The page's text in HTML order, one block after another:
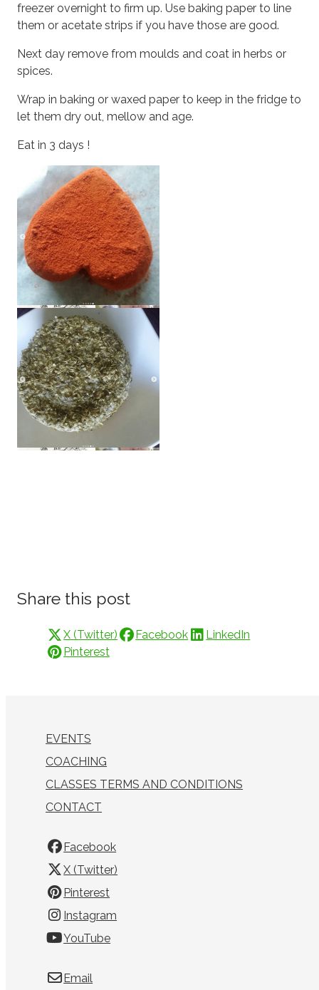
freezer overnight to firm up. Use baking paper to line
them or acetate strips if you have those are good.
Next day remove from moulds and coat in herbs or
spices.
Wrap in baking or waxed paper to keep in the fridge to
let them dry out, mellow and age.
Eat in 3 days !
Share this post
X (Twitter) Facebook
LinkedIn
Pinterest
EVENTS
COACHING
CLASSES TERMS AND CONDITIONS
CONTACT
Facebook
X (Twitter)
Pinterest
Instagram
YouTube
Email